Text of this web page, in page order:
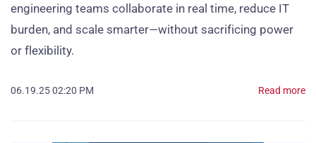
engineering teams collaborate in real time, reduce IT
burden, and scale smarter—without sacrificing power
or flexibility.
06.19.25 02:20 PM Read more